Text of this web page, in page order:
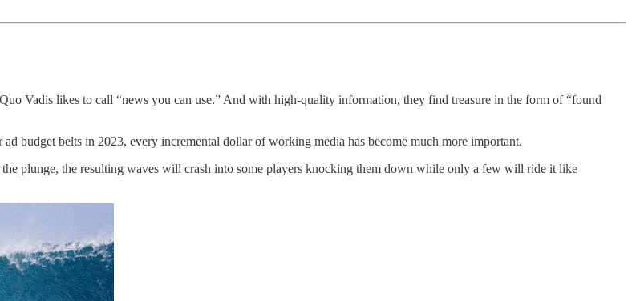
Vadis likes to call “news you can use.” And with high-quality information, they find treasure in the form of “found
budget belts in 2023, every incremental dollar of working media has become much more important.
plunge, the resulting waves will crash into some players knocking them down while only a few will ride it like